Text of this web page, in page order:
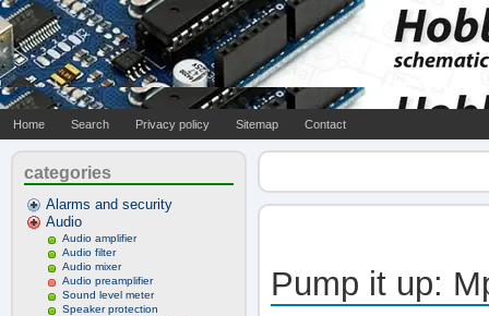
Home Search Privacy policy Sitemap Contact
categories
Alarms and security
Audio
Audio amplifier
Audio filter
Audio mixer
Audio preamplifier
Sound level meter
Speaker protection
Pump it up: